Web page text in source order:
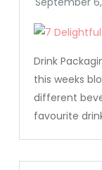
Drink
this weeks
different
favourite